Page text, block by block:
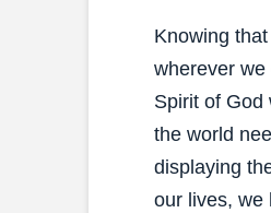
Knowing
wherever we
Spirit of God
the world
displaying
our lives, we